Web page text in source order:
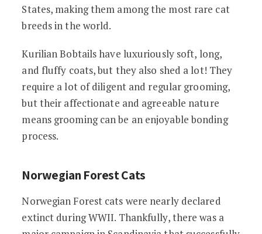
States, making them among the most rare cat
breeds in the world.
Kurilian Bobtails have luxuriously soft, long,
and fluffy coats, but they also shed a lot! They
require a lot of diligent and regular grooming,
but their affectionate and agreeable nature
means grooming can be an enjoyable bonding
process.
Norwegian Forest Cats
Norwegian Forest cats were nearly declared
extinct during WWII. Thankfully, there was a